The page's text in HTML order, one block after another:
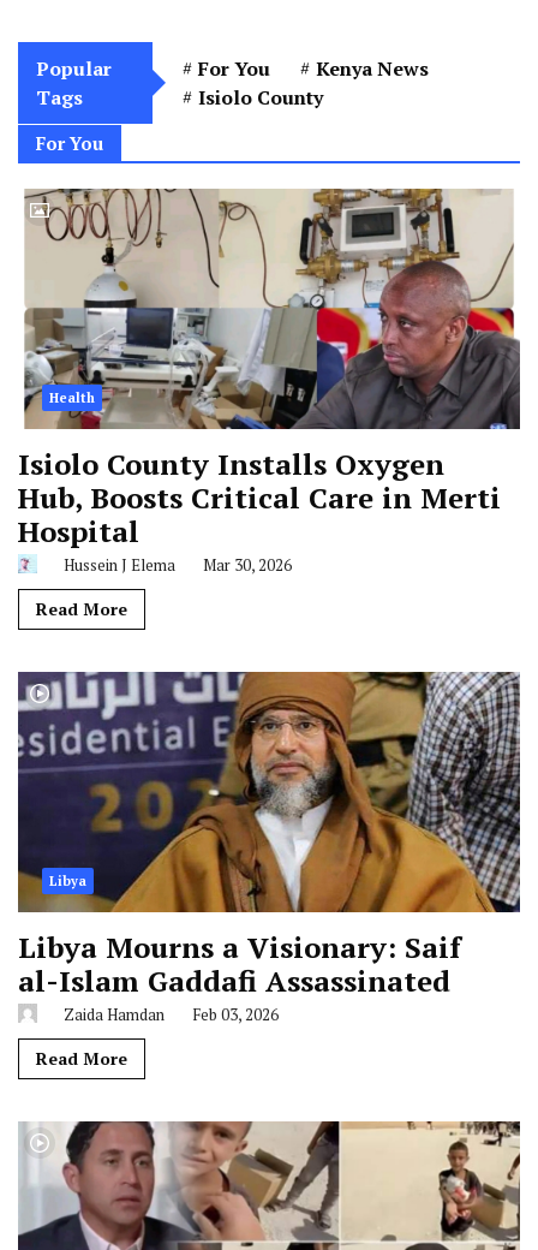
Popular
Tags
For You
Kenya News
Isiolo County
For You
Health
Isiolo County Installs Oxygen
Hub, Boosts Critical Care in Merti
Hospital
Hussein J Elema Mar 30, 2026
Read More
Libya
Libya Mourns a Visionary: Saif
al-Islam Gaddafi Assassinated
Zaida Hamdan Feb 03, 2026
Read More